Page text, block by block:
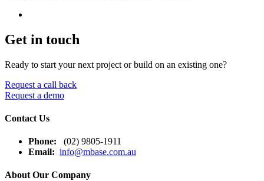
Get in touch
Ready to start your next project or build on an existing one?
Request a call back
Request a demo
Contact Us
Phone: (02) 9805-1911
Email: info@mbase.com.au
About Our Company